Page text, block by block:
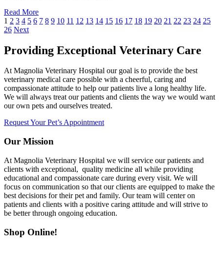
Read More
1 2 3 4 5 6 7 8 9 10 11 12 13 14 15 16 17 18 19 20 21 22 23 24 25
26 Next
Providing Exceptional Veterinary Care
At Magnolia Veterinary Hospital our goal is to provide the best
veterinary medical care possible with a cheerful, caring and
compassionate attitude to help our patients live a long healthy life.
We will always treat our patients and clients the way we would want
our own pets and ourselves treated.
Request Your Pet’s Appointment
Our Mission
At Magnolia Veterinary Hospital we will service our patients and
clients with exceptional, quality medicine all while providing
educational and compassionate care during every visit. We will
focus on communication so that our clients are equipped to make the
best decisions for their pet and family. Our team will center on
patients and clients with a positive caring attitude and will strive to
be better through ongoing education.
Shop Online!